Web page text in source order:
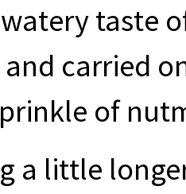
taste
carried
of
a little